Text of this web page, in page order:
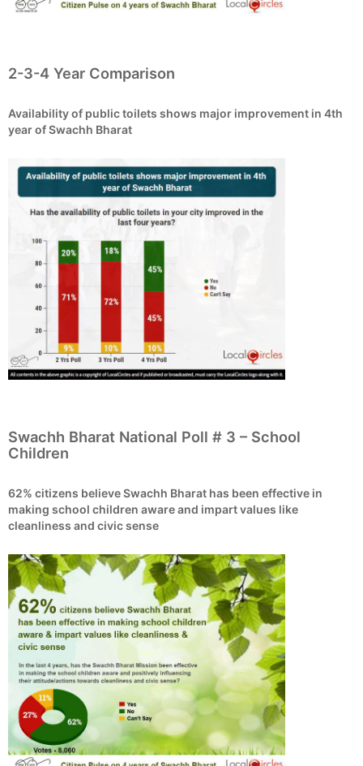
2-3-4 Year Comparison
Availability of public toilets shows major improvement in 4th
year of Swachh Bharat
Swachh Bharat National Poll # 3 – School
Children
62% citizens believe Swachh Bharat has been effective in
making school children aware and impart values like
cleanliness and civic sense